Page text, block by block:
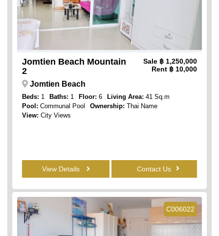
Jomtien Beach Mountain
2
Sale ฿ 1,250,000
Rent ฿ 10,000
Jomtien Beach
Beds: 1 Baths: 1 Floor: 6 Living Area: 41 Sq.m
Pool: Communal Pool Ownership: Thai Name
View: City Views
View Details Contact Us
C006022